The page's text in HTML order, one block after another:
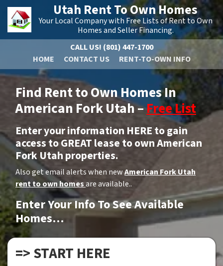
Utah Rent To Own Homes
Your Local Company with Free Lists of Rent to Own
Homes and Seller Financing.
CALL US! (801) 447-1700
HOME
CONTACT US RENT-TO-OWN INFO
Find Rent to Own Homes In
American Fork Utah –Free List
Enter your information HERE to gain
access to GREAT lease to own American
Fork Utah properties.
Also get email alerts when newAmerican Fork Utah
rent to own homesare available..
Enter Your Info To See Available
Homes…
=> START HERE